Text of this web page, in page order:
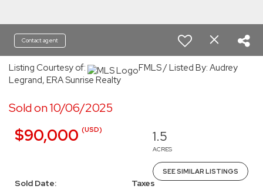
Contact agent
Listing Courtesy of:
FMLS / Listed By: Audrey
Legrand, ERA Sunrise Realty
Sold on 10/06/2025
$90,000 (USD) 1.5
ACRES
SEE SIMILAR LISTINGS
Sold Date:
Taxes